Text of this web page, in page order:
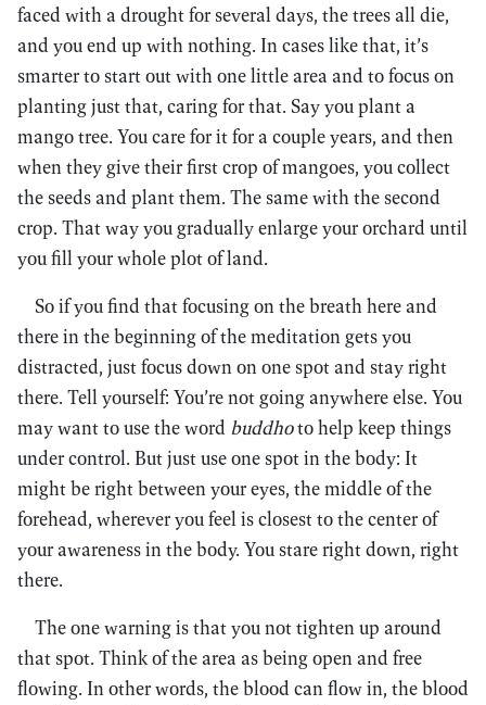
faced with a drought for several days, the trees all die,
and you end up with nothing. In cases like that, it’s
smarter to start out with one little area and to focus on
planting just that, caring for that. Say you plant a
mango tree. You care for it for a couple years, and then
when they give their first crop of mangoes, you collect
the seeds and plant them. The same with the second
crop. That way you gradually enlarge your orchard until
you fill your whole plot of land.
So if you find that focusing on the breath here and
there in the beginning of the meditation gets you
distracted, just focus down on one spot and stay right
there. Tell yourself: You’re not going anywhere else. You
may want to use the word buddhoto help keep things
under control. But just use one spot in the body: It
might be right between your eyes, the middle of the
forehead, wherever you feel is closest to the center of
your awareness in the body. You stare right down, right
there.
The one warning is that you not tighten up around
that spot. Think of the area as being open and free
flowing. In other words, the blood can flow in, the blood